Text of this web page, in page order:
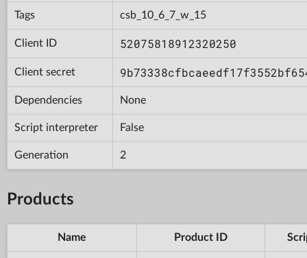
Tags csb_10_6_7_w_15
Client ID 52075818912320250
Client secret
Dependencies None
Script interpreter False
Generation 2
Products
Name Product ID